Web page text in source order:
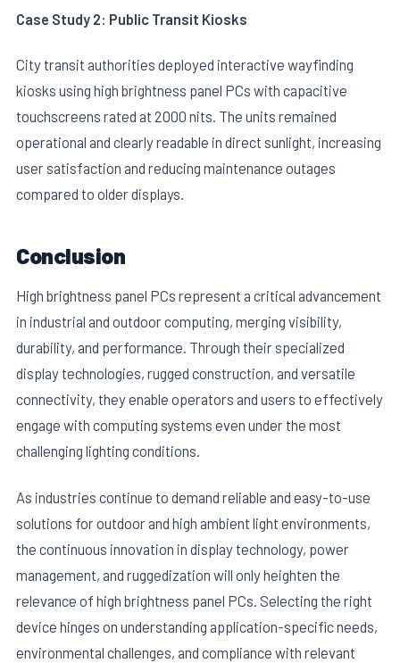
Case Study 2: Public Transit Kiosks
City transit authorities deployed interactive wayfinding
kiosks using high brightness panel PCs with capacitive
touchscreens rated at 2000 nits. The units remained
operational and clearly readable in direct sunlight, increasing
user satisfaction and reducing maintenance outages
compared to older displays.
Conclusion
High brightness panel PCs represent a critical advancement
in industrial and outdoor computing, merging visibility,
durability, and performance. Through their specialized
display technologies, rugged construction, and versatile
connectivity, they enable operators and users to effectively
engage with computing systems even under the most
challenging lighting conditions.
As industries continue to demand reliable and easy-to-use
solutions for outdoor and high ambient light environments,
the continuous innovation in display technology, power
management, and ruggedization will only heighten the
relevance of high brightness panel PCs. Selecting the right
device hinges on understanding application-specific needs,
environmental challenges, and compliance with relevant